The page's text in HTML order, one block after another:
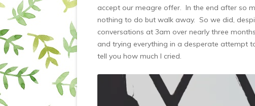
accept our meagre offer. In the end after so
nothing to do but walk away. So we did,
conversations at 3am over nearly three
and trying everything in a desperate attempt
tell you how much I cried.